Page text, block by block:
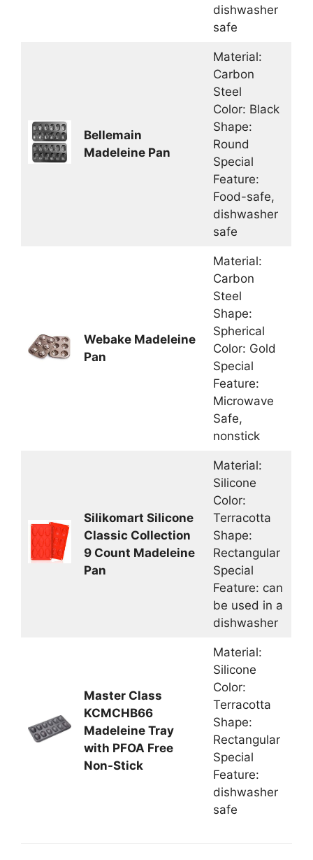
dishwasher
safe
Bellemain
Madeleine Pan
Material:
Carbon
Steel
Color: Black
Shape:
Round
Special
Feature:
Food-safe,
dishwasher
safe
Webake Madeleine
Pan
Material:
Carbon
Steel
Shape:
Spherical
Color: Gold
Special
Feature:
Microwave
Safe,
nonstick
Silikomart Silicone
Classic Collection
9 Count Madeleine
Pan
Material:
Silicone
Color:
Terracotta
Shape:
Rectangular
Special
Feature: can
be used in a
dishwasher
Master Class
KCMCHB66
Madeleine Tray
with PFOA Free
Non-Stick
Material:
Silicone
Color:
Terracotta
Shape:
Rectangular
Special
Feature:
dishwasher
safe